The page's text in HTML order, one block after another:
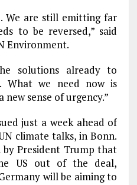
We are still emitting far
to be reversed,” said
Environment.
solutions already to
What we need now is
sense of urgency.”
just a week ahead of
climate talks, in Bonn.
President Trump that
US out of the deal,
will be aiming to